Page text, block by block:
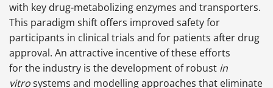
with key drug-metabolizing enzymes and transporters.
This paradigm shift offers improved safety for
participants in clinical trials and for patients after drug
approval. An attractive incentive of these efforts
for the industry is the development of robust in
vitrosystems and modelling approaches that eliminate